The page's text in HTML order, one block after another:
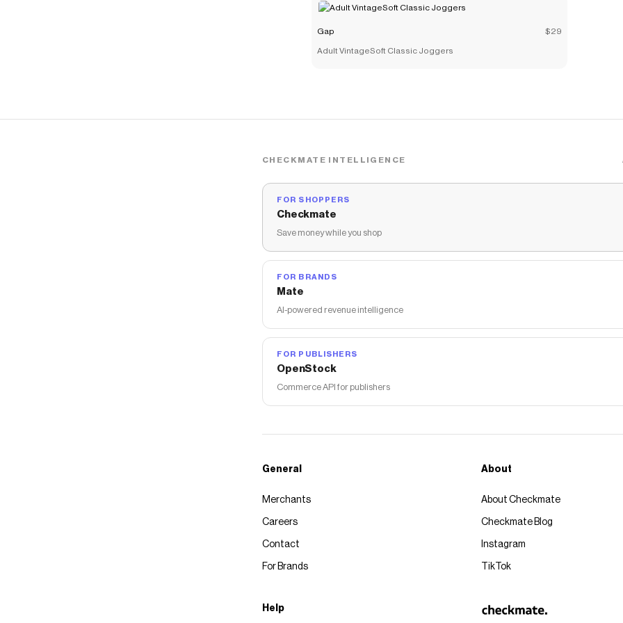
Gap $29
Adult VintageSoft Classic Joggers
CHECKMATE INTELLIGENCE
FOR SHOPPERS
Checkmate
Save money while you shop
FOR BRANDS
Mate
AI-powered revenue intelligence
FOR PUBLISHERS
OpenStock
Commerce API for publishers
General
Merchants
Careers
Contact
For Brands
About
About Checkmate
Checkmate Blog
Instagram
TikTok
Help